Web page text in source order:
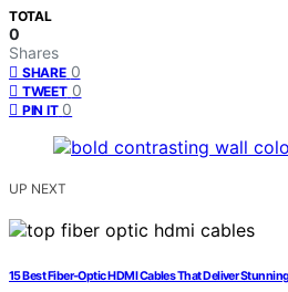
TOTAL
0
Shares
SHARE 0
TWEET 0
PIN IT 0
UP NEXT
15 Best Fiber-Optic HDMI Cables That Deliver